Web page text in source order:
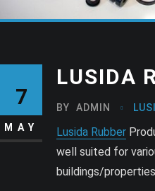
7
MAY
LUSIDA
BY ADMIN
Lusida Rubber
well suited for
buildings/